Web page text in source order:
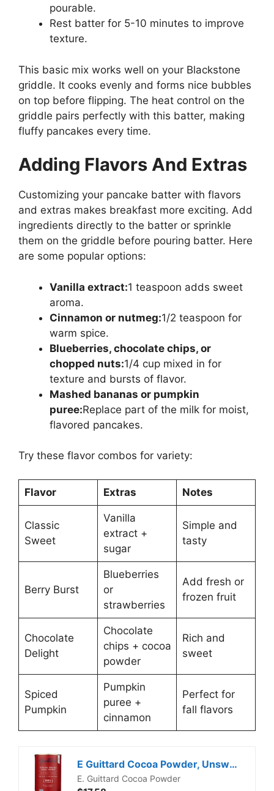
pourable.
Rest batter for 5-10 minutes to improve
texture.
This basic mix works well on your Blackstone
griddle. It cooks evenly and forms nice bubbles
on top before flipping. The heat control on the
griddle pairs perfectly with this batter, making
fluffy pancakes every time.
Adding Flavors And Extras
Customizing your pancake batter with flavors
and extras makes breakfast more exciting. Add
ingredients directly to the batter or sprinkle
them on the griddle before pouring batter. Here
are some popular options:
Vanilla extract:1 teaspoon adds sweet
aroma.
Cinnamon or nutmeg:1/2 teaspoon for
warm spice.
Blueberries, chocolate chips, or
chopped nuts:1/4 cup mixed in for
texture and bursts of flavor.
Mashed bananas or pumpkin
puree:Replace part of the milk for moist,
flavored pancakes.
Try these flavor combos for variety:
Flavor Extras Notes
Classic
Sweet
Vanilla
extract +
sugar
Simple and
tasty
Berry Burst
Blueberries
or
strawberries
Add fresh or
frozen fruit
Chocolate
Delight
Chocolate
chips + cocoa
powder
Rich and
sweet
Spiced
Pumpkin
Pumpkin
puree +
cinnamon
Perfect for
fall flavors
E Guittard Cocoa Powder, Unsweetened Rouge Red Dutch Process Cocoa, 8oz Can
E. Guittard Cocoa Powder